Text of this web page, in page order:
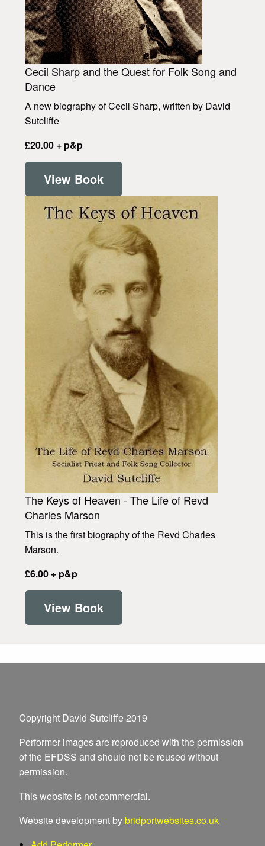
Cecil Sharp and the Quest for Folk Song and
Dance
A new biography of Cecil Sharp, written by David
Sutcliffe
£20.00 + p&p
View Book
The Keys of Heaven - The Life of Revd
Charles Marson
This is the first biography of the Revd Charles
Marson.
£6.00 + p&p
View Book
Copyright David Sutcliffe 2019
Performer images are reproduced with the permission
of the EFDSS and should not be reused without
permission.
This website is not commercial.
Website development by bridportwebsites.co.uk